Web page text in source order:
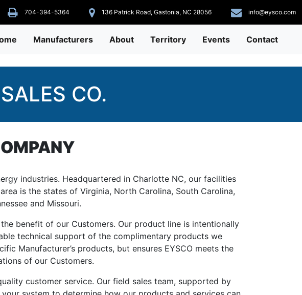
704-394-5364 136 Patrick Road, Gastonia, NC 28056 info@eysco.com
Manufacturers About Territory Events Contact
CO.
industries. Headquartered in Charlotte NC, our facilities
is the states of Virginia, North Carolina, South Carolina,
and Missouri.
benefit of our Customers. Our product line is intentionally
technical support of the complimentary products we
Manufacturer’s products, but ensures EYSCO meets the
of our Customers.
customer service. Our field sales team, supported by